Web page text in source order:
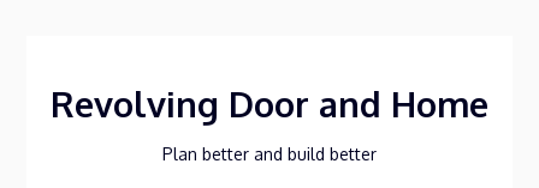
Revolving Door and Home
Plan better and build better